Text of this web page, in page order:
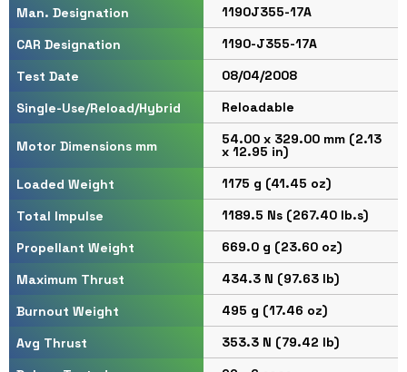
Man. Designation
1190J355-17A
CAR Designation
1190-J355-17A
Test Date
08/04/2008
Single-Use/Reload/Hybrid
Reloadable
Motor Dimensions mm 54.00 x 329.00 mm (2.13
x 12.95 in)
Loaded Weight
1175 g (41.45 oz)
Total Impulse
1189.5 Ns (267.40 lb.s)
Propellant Weight
669.0 g (23.60 oz)
Maximum Thrust
434.3 N (97.63 lb)
Burnout Weight
495 g (17.46 oz)
Avg Thrust
353.3 N (79.42 lb)